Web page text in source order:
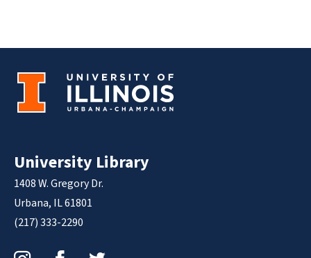
University Library
1408 W. Gregory Dr.
Urbana, IL 61801
(217) 333-2290